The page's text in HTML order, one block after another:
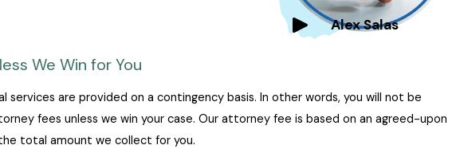
Alex Salas
We Win for You
services are provided on a contingency basis. In other words, you will not be
fees unless we win your case. Our attorney fee is based on an agreed-upon
total amount we collect for you.